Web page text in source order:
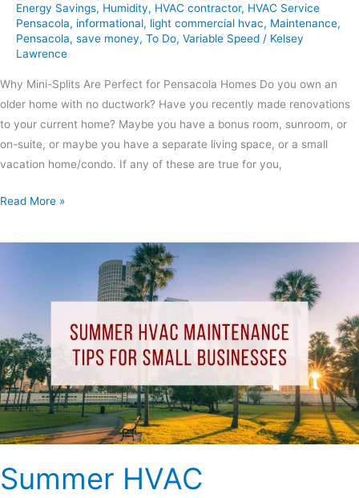
Energy Savings, Humidity, HVAC contractor, HVAC Service
Pensacola, informational, light commercial hvac, Maintenance,
Pensacola, save money, To Do, Variable Speed / Kelsey
Lawrence
Why Mini-Splits Are Perfect for Pensacola Homes Do you own an
older home with no ductwork? Have you recently made renovations
to your current home? Maybe you have a bonus room, sunroom, or
on-suite, or maybe you have a separate living space, or a small
vacation home/condo. If any of these are true for you,
Read More »
Summer HVAC
Small
Businesses